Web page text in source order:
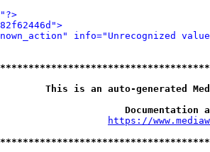
info="Unrecognized
This is an auto-generated
https://